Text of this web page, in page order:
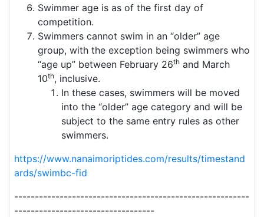
Swimmer age is as of the first day of
competition.
Swimmers cannot swim in an “older” age
group, with the exception being swimmers who
“age up” between February 26th and March
10th, inclusive.
In these cases, swimmers will be moved
into the “older” age category and will be
subject to the same entry rules as other
swimmers.
https://www.nanaimoriptides.com/results/timestand
ards/swimbc-fid
---------------------------------------------------------
----------------------------------